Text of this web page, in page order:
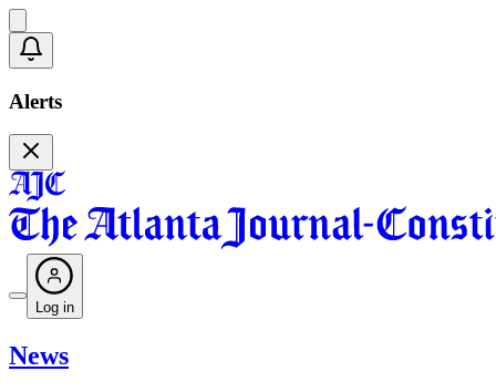
Alerts
Log in
News